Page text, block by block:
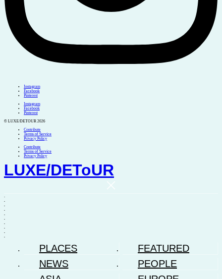
Instagram
Facebook
Pinterest
Instagram
Facebook
Pinterest
© LUXE/DETOUR 2026
Contribute
Terms of Service
Privacy Policy
Contribute
Terms of Service
Privacy Policy
LUXE/DEToUR
.
.
.
.
.
.
.
.
.
.
PLACES
FEATURED
NEWS
PEOPLE